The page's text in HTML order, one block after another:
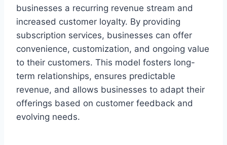
businesses a recurring revenue stream and
increased customer loyalty. By providing
subscription services, businesses can offer
convenience, customization, and ongoing value
to their customers. This model fosters long-
term relationships, ensures predictable
revenue, and allows businesses to adapt their
offerings based on customer feedback and
evolving needs.